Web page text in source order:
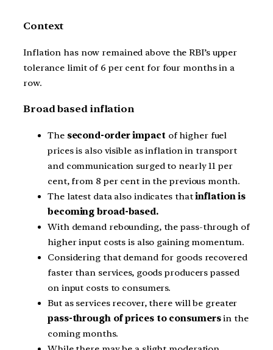
Context
Inflation has now remained above the RBI’s upper
tolerance limit of 6 per cent for four months in a
row.
Broad based inflation
The second-order impact of higher fuel
prices is also visible as inflation in transport
and communication surged to nearly 11 per
cent, from 8 per cent in the previous month.
The latest data also indicates thatinflation is
becoming broad-based.
With demand rebounding, the pass-through of
higher input costs is also gaining momentum.
Considering that demand for goods recovered
faster than services, goods producers passed
on input costs to consumers.
But as services recover, there will be greater
pass-through of prices to consumersin the
coming months.